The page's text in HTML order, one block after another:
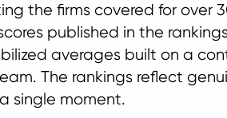
the firms covered for over
published in the
averages built on a
The rankings reflect
single moment.